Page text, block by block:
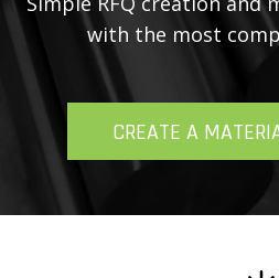
with the most
CREATE A